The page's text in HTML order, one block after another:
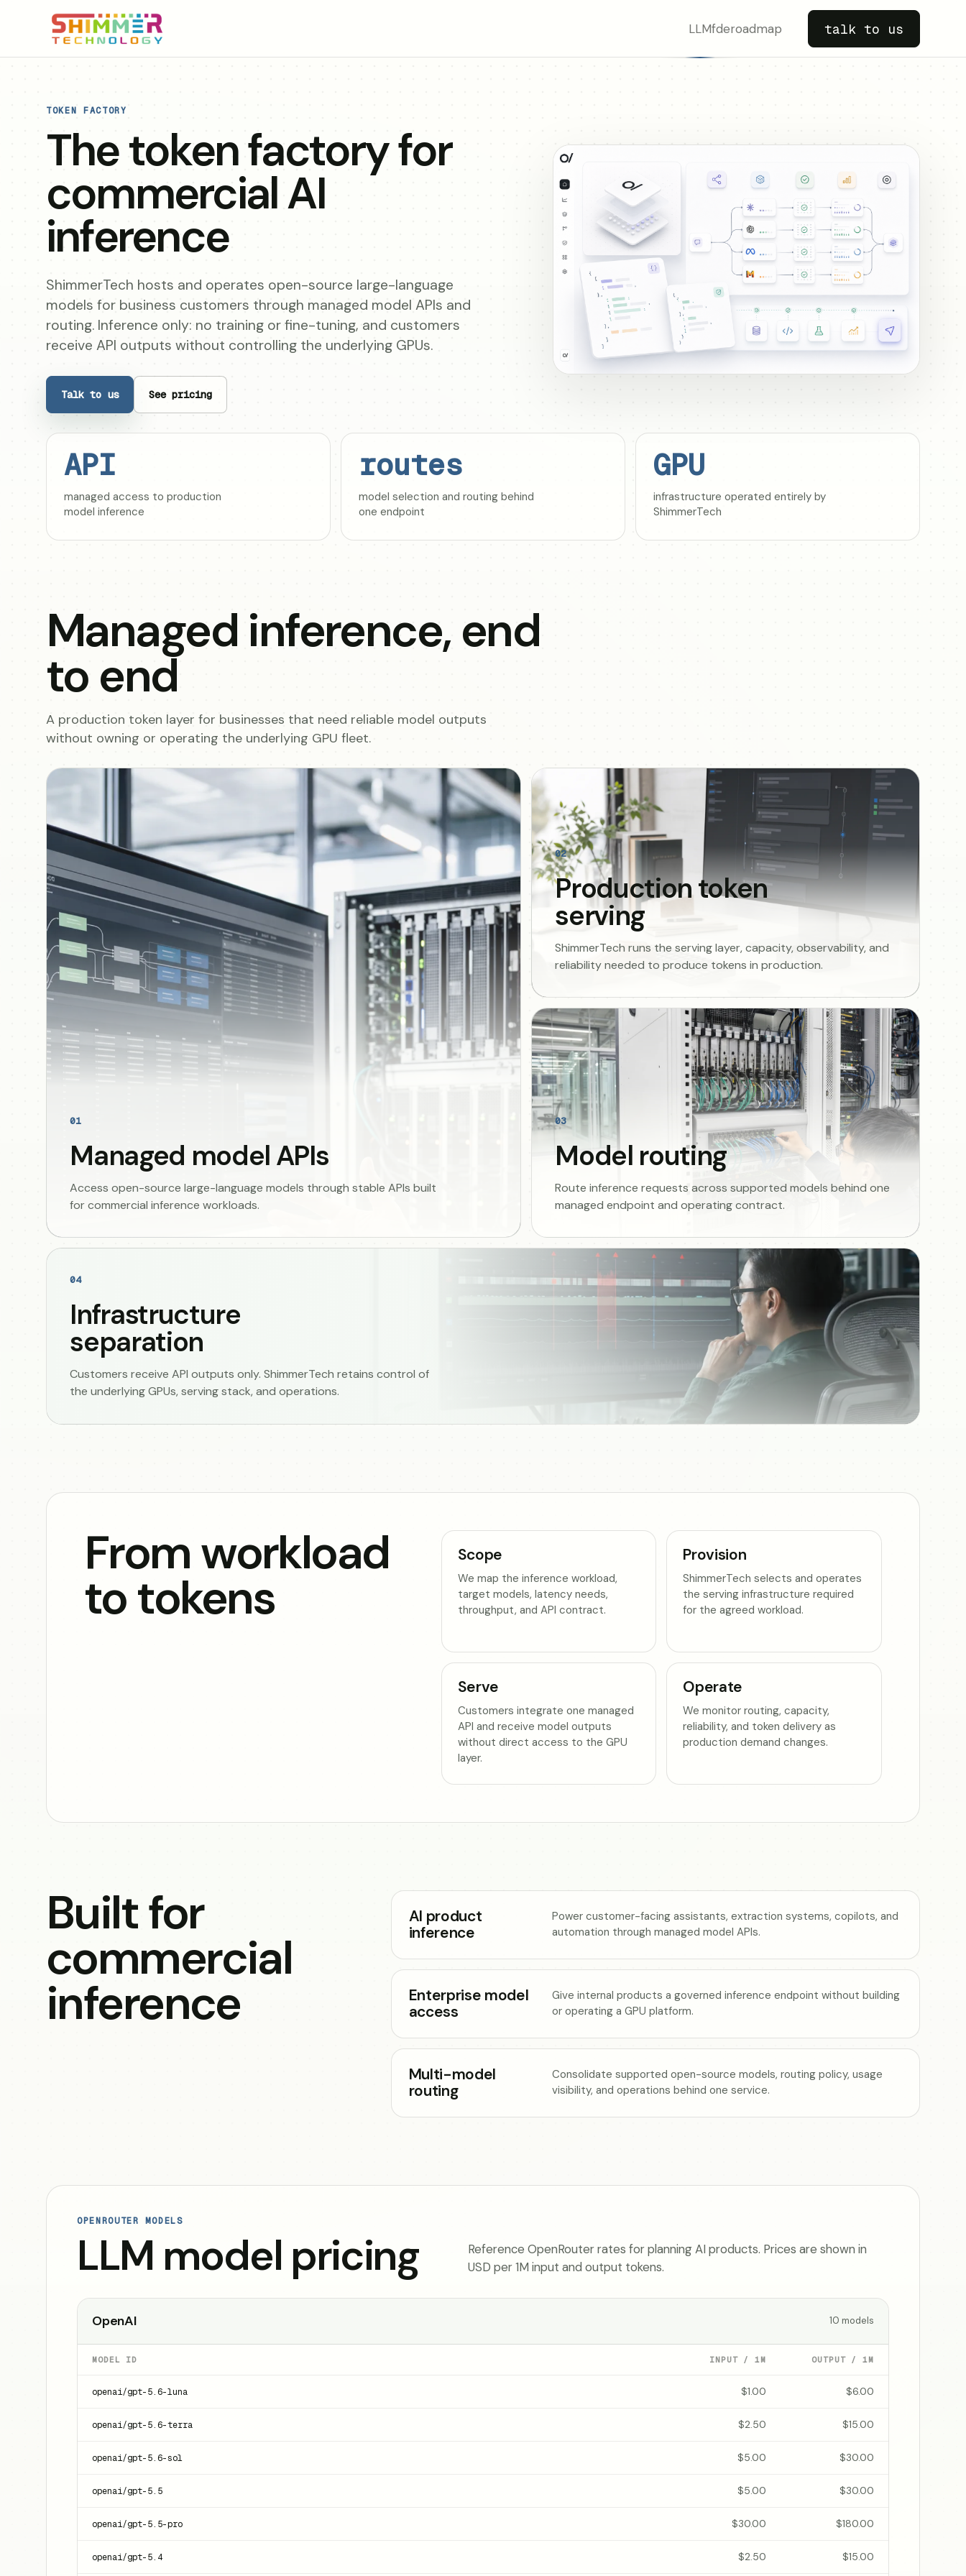
LLMfderoadmap talk to us
TOKEN FACTORY
The token factory for
commercial AI
inference
ShimmerTech hosts and operates open-source large-language
models for business customers through managed model APIs and
routing. Inference only: no training or fine-tuning, and customers
receive API outputs without controlling the underlying GPUs.
Talk to us See pricing
API
managed access to production
model inference
routes
model selection and routing behind
one endpoint
GPU
infrastructure operated entirely by
ShimmerTech
Managed inference, end
to end
A production token layer for businesses that need reliable model outputs
without owning or operating the underlying GPU fleet.
01
Managed model APIs
Access open-source large-language models through stable APIs built
for commercial inference workloads.
02
Production token
serving
ShimmerTech runs the serving layer, capacity, observability, and
reliability needed to produce tokens in production.
03
Model routing
Route inference requests across supported models behind one
managed endpoint and operating contract.
04
Infrastructure
separation
Customers receive API outputs only. ShimmerTech retains control of
the underlying GPUs, serving stack, and operations.
From workload
to tokens
Scope
We map the inference workload,
target models, latency needs,
throughput, and API contract.
Provision
ShimmerTech selects and operates
the serving infrastructure required
for the agreed workload.
Serve
Customers integrate one managed
API and receive model outputs
without direct access to the GPU
layer.
Operate
We monitor routing, capacity,
reliability, and token delivery as
production demand changes.
Built for
commercial
inference
AI product
inference
Power customer-facing assistants, extraction systems, copilots, and
automation through managed model APIs.
Enterprise model
access
Give internal products a governed inference endpoint without building
or operating a GPU platform.
Multi-model
routing
Consolidate supported open-source models, routing policy, usage
visibility, and operations behind one service.
OPENROUTER MODELS
LLM model pricing
Reference OpenRouter rates for planning AI products. Prices are shown in
USD per 1M input and output tokens.
OpenAI 10 models
MODEL ID INPUT / 1M OUTPUT / 1M
openai/gpt-5.6-luna $1.00 $6.00
openai/gpt-5.6-terra $2.50 $15.00
openai/gpt-5.6-sol $5.00 $30.00
openai/gpt-5.5 $5.00 $30.00
openai/gpt-5.5-pro $30.00 $180.00
openai/gpt-5.4 $2.50 $15.00